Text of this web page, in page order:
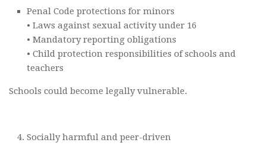
Penal Code protections for minors
• Laws against sexual activity under 16
• Mandatory reporting obligations
• Child protection responsibilities of schools and
teachers
Schools could become legally vulnerable.
Socially harmful and peer-driven